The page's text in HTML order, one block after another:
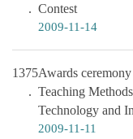
Contest
2009-11-14
1375Awards
Teaching
Technology and
2009-11-11